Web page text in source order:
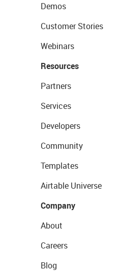
Demos
Customer Stories
Webinars
Resources
Partners
Services
Developers
Community
Templates
Airtable Universe
Company
About
Careers
Blog